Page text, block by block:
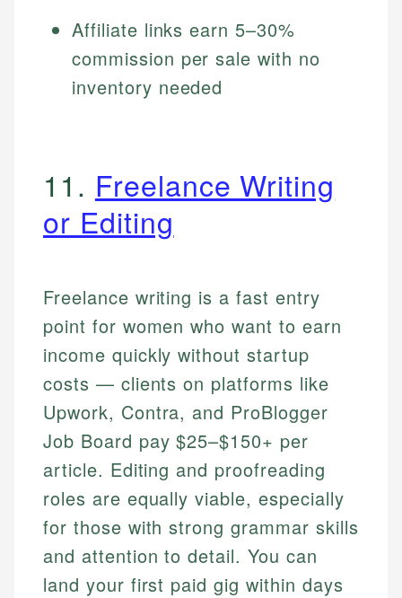
Affiliate links earn 5–30%
commission per sale with no
inventory needed
11. Freelance Writing
or Editing
Freelance writing is a fast entry
point for women who want to earn
income quickly without startup
costs — clients on platforms like
Upwork, Contra, and ProBlogger
Job Board pay $25–$150+ per
article. Editing and proofreading
roles are equally viable, especially
for those with strong grammar skills
and attention to detail. You can
land your first paid gig within days